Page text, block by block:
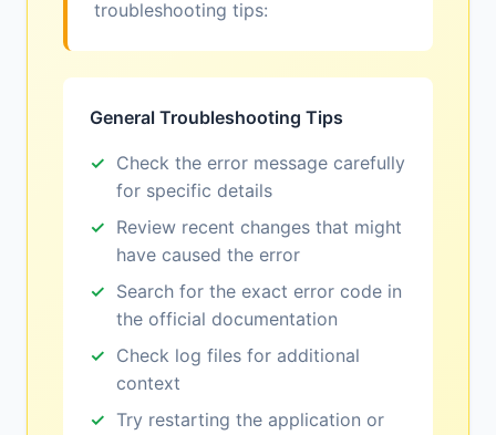
troubleshooting tips:
General Troubleshooting Tips
Check the error message carefully
for specific details
Review recent changes that might
have caused the error
Search for the exact error code in
the official documentation
Check log files for additional
context
Try restarting the application or